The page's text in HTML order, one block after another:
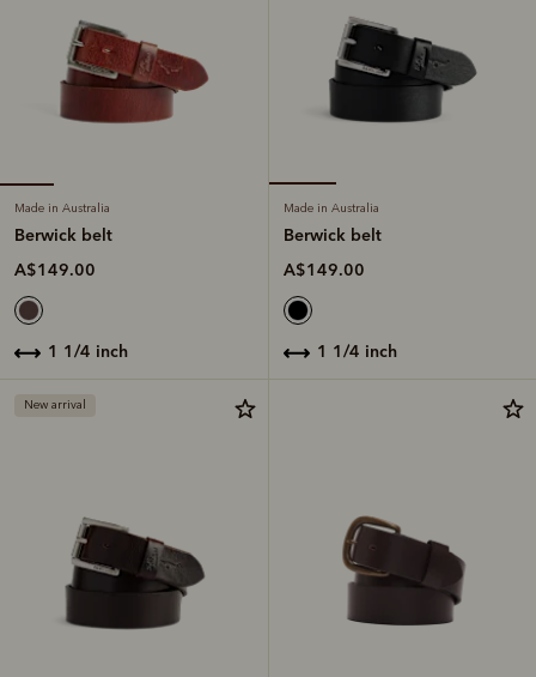
Made in Australia
Berwick belt
A$149.00
1 1/4 inch
Made in Australia
Berwick belt
A$149.00
1 1/4 inch
New arrival